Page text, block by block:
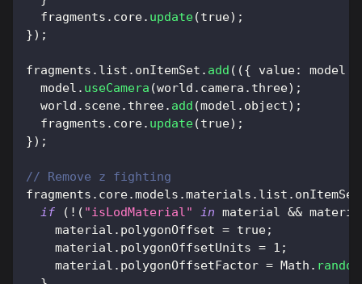
  fragments
. core. update(true) ;
}) ;
fragments . list . onItemSet . add ( ({ value: model
  model
. useCamera (world . camera . three) ;
  world
. scene. three. add (model . object) ;
  fragments
. core. update(true) ;
}) ;
// Remove z fighting
fragments . core.models .materials . list . onItemSet
if
( ! ( "isLodMaterial" in material &&
    material
. polygonOffset = true;
    material
. polygonOffsetUnits = 1 ;
    material
. polygonOffsetFactor = Math . random